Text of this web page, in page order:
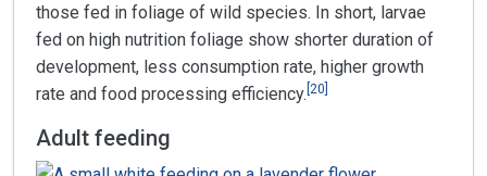
those fed in foliage of wild species. In short, larvae
fed on high nutrition foliage show shorter duration of
development, less consumption rate, higher growth
rate and food processing efficiency. 20
Adult feeding